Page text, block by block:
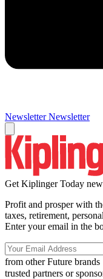
Newsletter Newsletter
Get Kiplinger Today
Profit and prosper with
taxes, retirement,
Enter your email in the
from other Future brands
trusted partners or